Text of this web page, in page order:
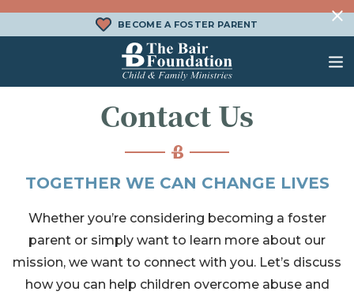
BECOME A FOSTER PARENT
The Bair Foundation
Contact Us
TOGETHER WE CAN CHANGE LIVES
Whether you’re considering becoming a foster
parent or simply want to learn more about our
mission, we want to connect with you. Let’s discuss
how you can help children overcome abuse and
KINSHIP SERVICES
STRUCTURED INTERVENTION
TREATMENT FOSTER CARE